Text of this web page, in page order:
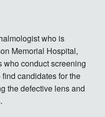
who is
Memorial Hospital,
who conduct screening
candidates for the
the defective lens and